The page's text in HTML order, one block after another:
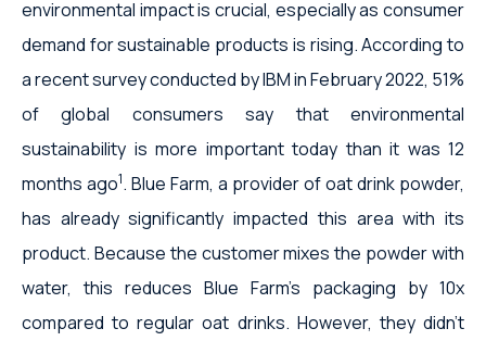
environmental impact is crucial, especially as consumer
demand for sustainable products is rising. According to
a recent survey conducted by IBM in February 2022, 51%
of global consumers say that environmental
sustainability is more important today than it was 12
months ago1. Blue Farm, a provider of oat drink powder,
has already significantly impacted this area with its
product. Because the customer mixes the powder with
water, this reduces Blue Farm's packaging by 10x
compared to regular oat drinks. However, they didn't